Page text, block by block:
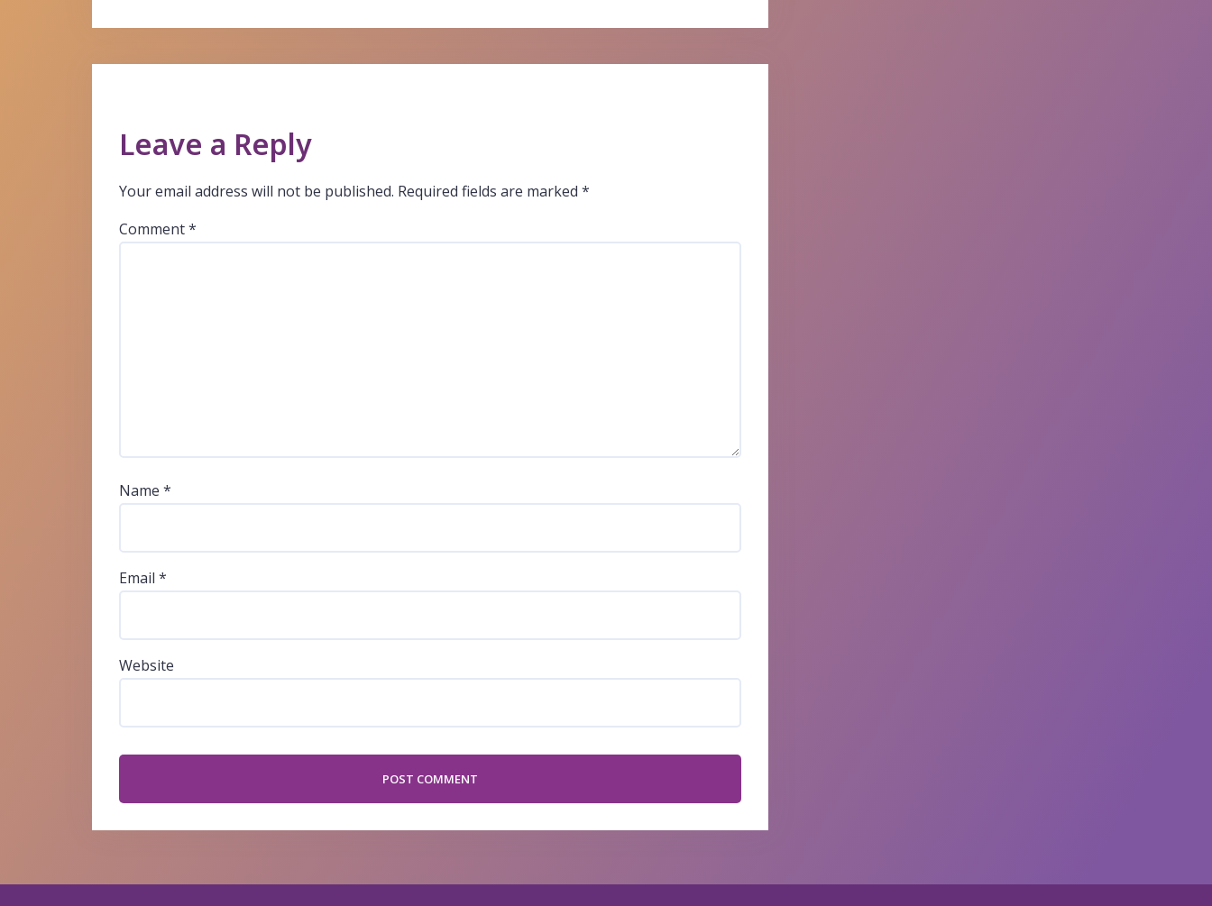
Leave a Reply
Your email address will not be published. Required fields are marked *
Comment*
Name *
Email *
Website